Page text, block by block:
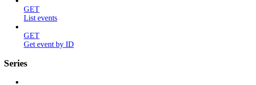
GET
List events
GET
Get event by ID
Series